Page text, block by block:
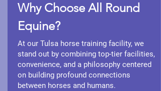
Why Choose All Round
Equine?
At our Tulsa horse training facility, we
stand out by combining top-tier facilities,
convenience, and a philosophy centered
on building profound connections
between horses and humans.